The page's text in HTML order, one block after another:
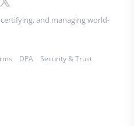
and managing world-
DPA Security & Trust